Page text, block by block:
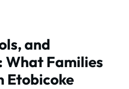
and
Families
Etobicoke